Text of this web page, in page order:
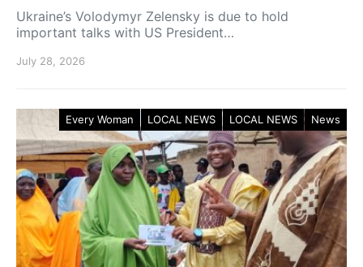
Ukraine’s Volodymyr Zelensky is due to hold
important talks with US President…
July 28, 2026
Every Woman LOCAL NEWS LOCAL NEWS News